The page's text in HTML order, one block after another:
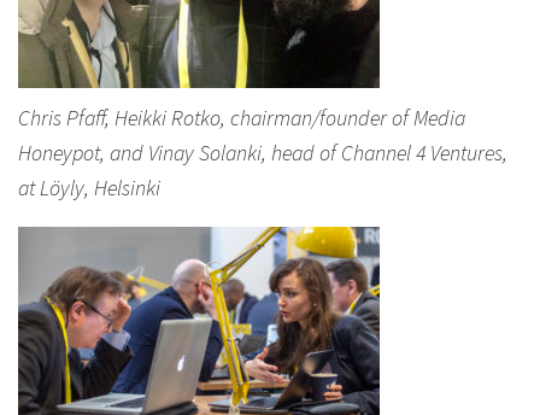
Chris Pfaff, Heikki Rotko, chairman/founder of Media
Honeypot, and Vinay Solanki, head of Channel 4 Ventures,
at Löyly, Helsinki